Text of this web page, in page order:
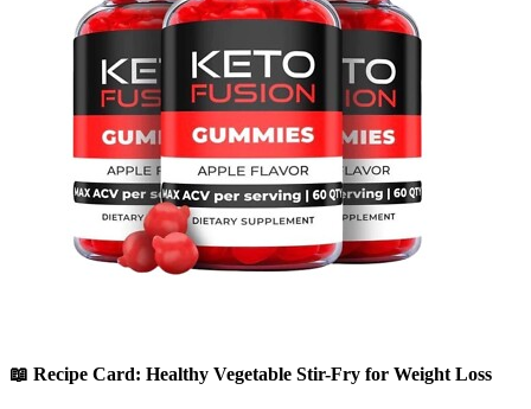
📖 Recipe Card: Healthy Vegetable Stir-Fry for Weight Loss